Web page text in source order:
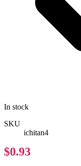
In stock
SKU
ichitan4
$0.93